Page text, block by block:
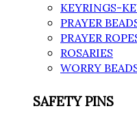
KEYRINGS-
PRAYER
PRAYER
ROSARIES
WORRY
SAFETY PINS